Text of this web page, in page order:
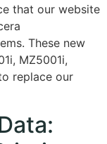
that our website
These new
MZ5001i,
replace our